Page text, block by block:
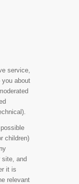
service,
you about
children)
site, and
it is
relevant